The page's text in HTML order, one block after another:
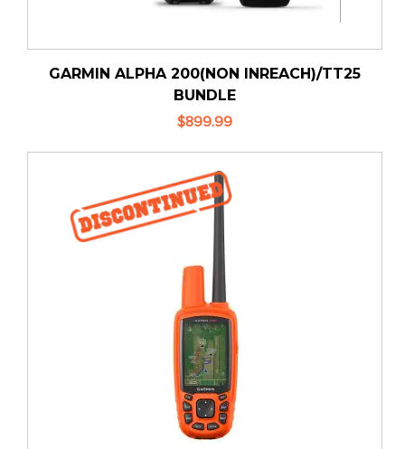
GARMIN ALPHA 200(NON INREACH)/TT25
BUNDLE
$899.99